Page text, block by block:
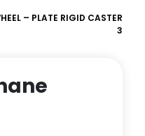
– PLATE RIGID CASTER
3